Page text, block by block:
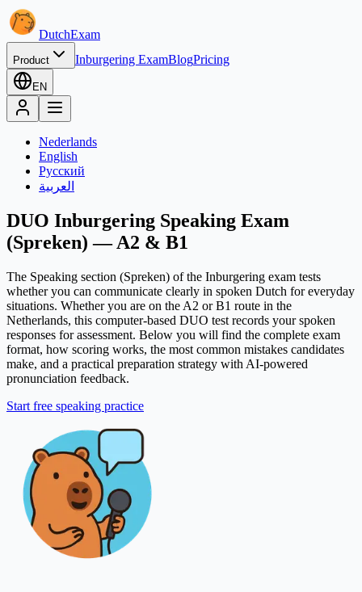
DutchExam
Product Inburgering ExamBlogPricing
EN
Nederlands
English
Русский
العربية
DUO Inburgering Speaking Exam
(Spreken) — A2 & B1
The Speaking section (Spreken) of the Inburgering exam tests
whether you can communicate clearly in spoken Dutch for everyday
situations. Whether you are on the A2 or B1 route in the
Netherlands, this computer-based DUO test records your spoken
responses for assessment. Below you will find the complete exam
format, how scoring works, the most common mistakes candidates
make, and a practical preparation strategy with AI-powered
pronunciation feedback.
Start free speaking practice